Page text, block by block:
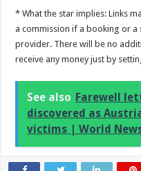
* What the star implies: Links
a commission if a booking or a
provider. There will be no
receive any money just by
See also Farewell
discovered as
victims | World